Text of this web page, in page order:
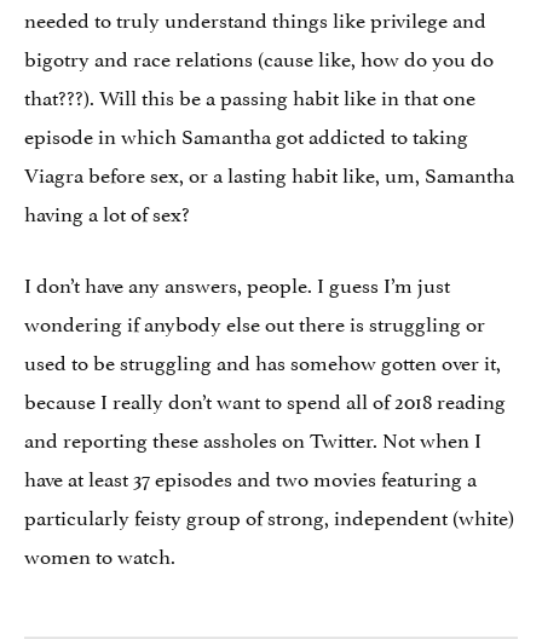
needed to truly understand things like privilege and
bigotry and race relations (cause like, how do you do
that???). Will this be a passing habit like in that one
episode in which Samantha got addicted to taking
Viagra before sex, or a lasting habit like, um, Samantha
having a lot of sex?
I don’t have any answers, people. I guess I’m just
wondering if anybody else out there is struggling or
used to be struggling and has somehow gotten over it,
because I really don’t want to spend all of 2018 reading
and reporting these assholes on Twitter. Not when I
have at least 37 episodes and two movies featuring a
particularly feisty group of strong, independent (white)
women to watch.